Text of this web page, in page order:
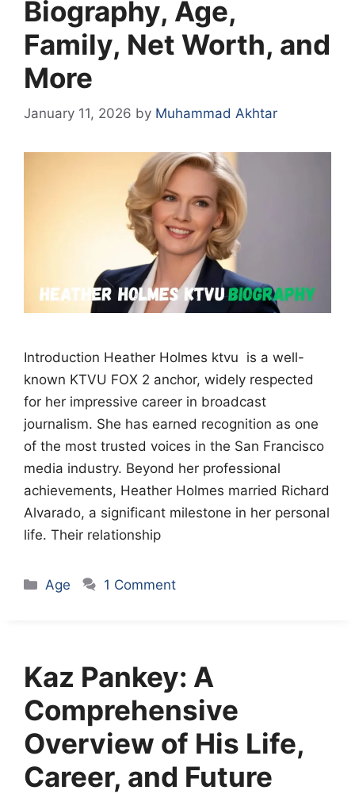
Biography, Age,
Family, Net Worth, and
More
January 11, 2026 by Muhammad Akhtar
Introduction Heather Holmes ktvu is a well-
known KTVU FOX 2 anchor, widely respected
for her impressive career in broadcast
journalism. She has earned recognition as one
of the most trusted voices in the San Francisco
media industry. Beyond her professional
achievements, Heather Holmes married Richard
Alvarado, a significant milestone in her personal
life. Their relationship
Categories
Age 1 Comment
Kaz Pankey: A
Comprehensive
Overview of His Life,
Career, and Future